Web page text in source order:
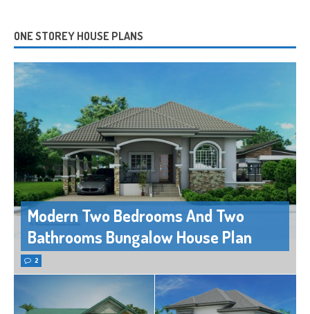
ONE STOREY HOUSE PLANS
Modern Two Bedrooms And Two
Bathrooms Bungalow House Plan
2